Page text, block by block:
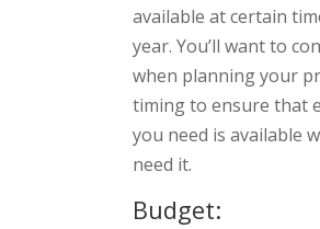
available at certain
year. You’ll want to
when planning your
timing to ensure that
you need is available
need it.
Budget: